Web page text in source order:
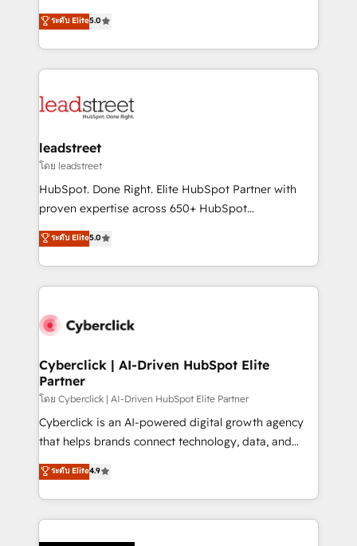
Partner and ISO 27001:2022 certified consultancy,
we blend strategy, creativity, and technology to help
(RevOps) services to boost B2B sales and growth.
As a top HubSpot Elite Partner, we specialize in
custom HubSpot CRM solutions. Our experts design,
implement, and optimize systems to enhance user
marketing, and service teams. From setup to
management, and speed up deal closures. With 500+
projects completed, our Agile approach ensures your
HubSpot CRM drives measurable results. Our
RevOps services align your sales, marketing, and
optimize the revenue lifecycle—lead generation to
retention—by refining processes and eliminating
maximize profitability and adapt to your goals.
ระดับ Elite5.0
leadstreet
โดย leadstreet
HubSpot. Done Right. Elite HubSpot Partner with
proven expertise across 650+ HubSpot
implementations. With 12+ years of HubSpot
experience, we help you use the HubSpot platform
to its fullest capacity, improve your current HubSpot
website, or build your new one.
ระดับ Elite5.0
Cyberclick | AI-Driven HubSpot Elite
Partner
โดย Cyberclick | AI-Driven HubSpot Elite Partner
Cyberclick is an AI-powered digital growth agency
that helps brands connect technology, data, and
creativity to achieve measurable results. Founded in
Barcelona and operating across Spain, LATAM, and
the UK, we support global companies in building
smarter marketing, sales, and customer success
ระดับ Elite4.9